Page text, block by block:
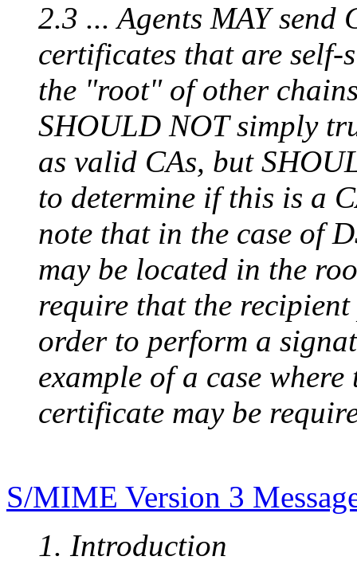
2.3 ... Agents MAY send
certificates that are self-
the "root" of other
SHOULD NOT simply
as valid CAs, but
to determine if this is a
note that in the case of
may be located in the
require that the
order to perform a
example of a case
certificate may be
S/MIME Version 3
1. Introduction